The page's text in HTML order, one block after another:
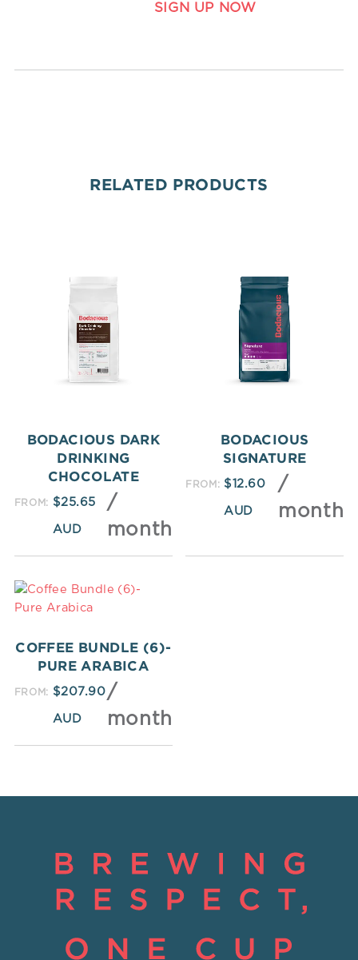
SIGN UP NOW
RELATED PRODUCTS
BODACIOUS DARK
DRINKING
CHOCOLATE
FROM: $25.65
/
month
BODACIOUS
SIGNATURE
FROM: $12.60
/
month
COFFEE BUNDLE (6)-
PURE ARABICA
FROM: $207.90 /
month